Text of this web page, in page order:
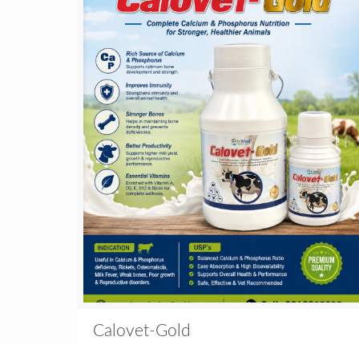
Calovet-Gold